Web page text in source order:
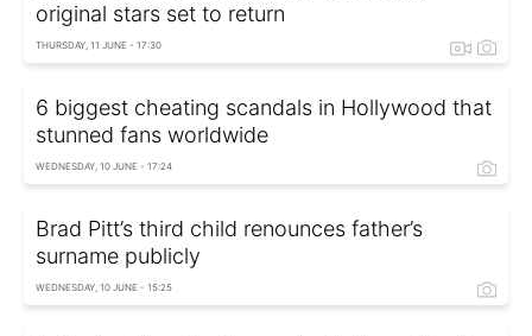
original stars set to return
THURSDAY, 11 JUNE - 17:30
6 biggest cheating scandals in Hollywood that
stunned fans worldwide
WEDNESDAY, 10 JUNE - 17:24
Brad Pitt’s third child renounces father’s
surname publicly
WEDNESDAY, 10 JUNE - 15:25